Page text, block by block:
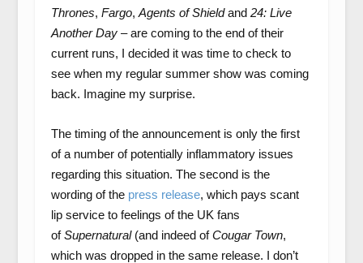
Thrones, Fargo, Agents of Shieldand 24: Live
Another Day– are coming to the end of their
current runs, I decided it was time to check to
see when my regular summer show was coming
back. Imagine my surprise.
The timing of the announcement is only the first
of a number of potentially inflammatory issues
regarding this situation. The second is the
wording of the press release, which pays scant
lip service to feelings of the UK fans
ofSupernatural (and indeed ofCougar Town,
which was dropped in the same release. I don’t